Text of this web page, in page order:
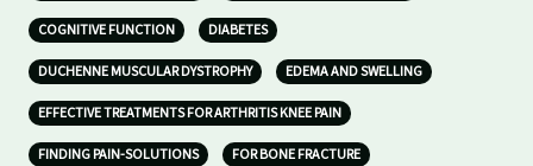
COGNITIVE FUNCTION DIABETES
DUCHENNE MUSCULAR DYSTROPHY EDEMA AND SWELLING
EFFECTIVE TREATMENTS FOR ARTHRITIS KNEE PAIN
FINDING PAIN-SOLUTIONS FOR BONE FRACTURE